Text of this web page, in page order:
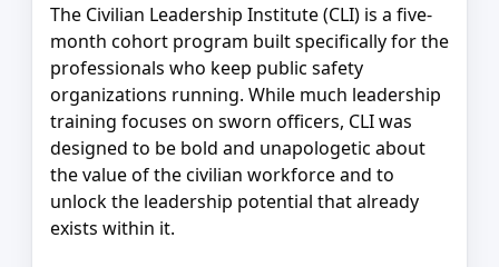
The Civilian Leadership Institute (CLI) is a five-
month cohort program built specifically for the
professionals who keep public safety
organizations running. While much leadership
training focuses on sworn officers, CLI was
designed to be bold and unapologetic about
the value of the civilian workforce and to
unlock the leadership potential that already
exists within it.